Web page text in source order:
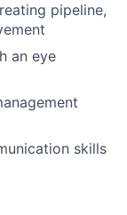
pipeline,
an eye
skills